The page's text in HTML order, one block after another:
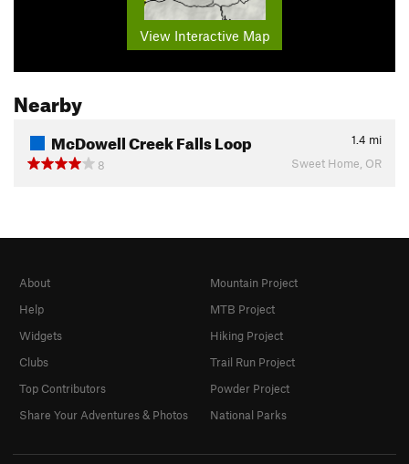
View Interactive Map
Nearby
McDowell Creek Falls Loop 1.4 mi
8
Sweet Home, OR
About
Help
Widgets
Clubs
Top Contributors
Share Your Adventures & Photos
Mountain Project
MTB Project
Hiking Project
Trail Run Project
Powder Project
National Parks